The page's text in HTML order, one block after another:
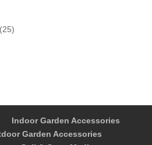
2525
Indoor Garden Accessories
Garden Accessories